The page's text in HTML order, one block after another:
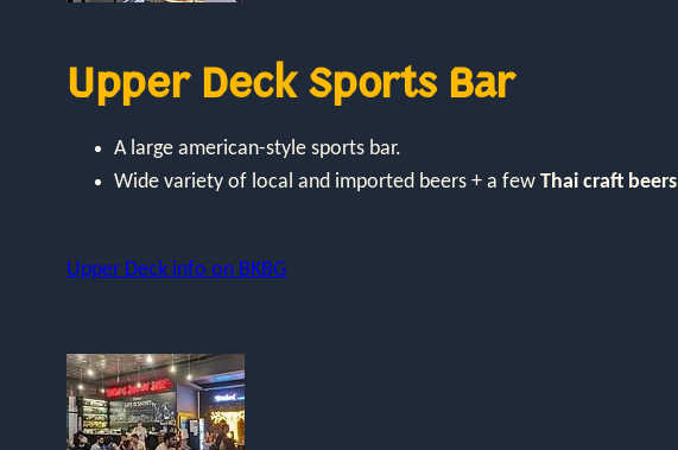
Upper Deck Sports Bar
A large american-style sports bar.
Wide variety of local and imported beers + a few Thai craft beers
Upper Deck info on BKBG